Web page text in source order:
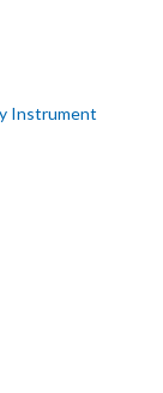
Instrument